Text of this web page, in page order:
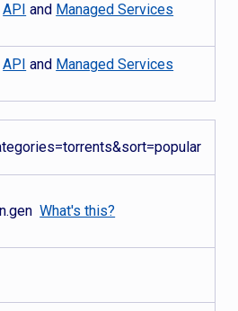
API and Managed Services
API and Managed Services
What's this?